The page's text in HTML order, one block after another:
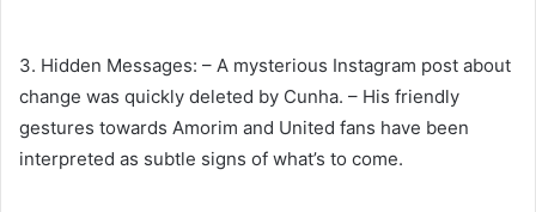
3. Hidden Messages: – A mysterious Instagram post about
change was quickly deleted by Cunha. – His friendly
gestures towards Amorim and United fans have been
interpreted as subtle signs of what’s to come.